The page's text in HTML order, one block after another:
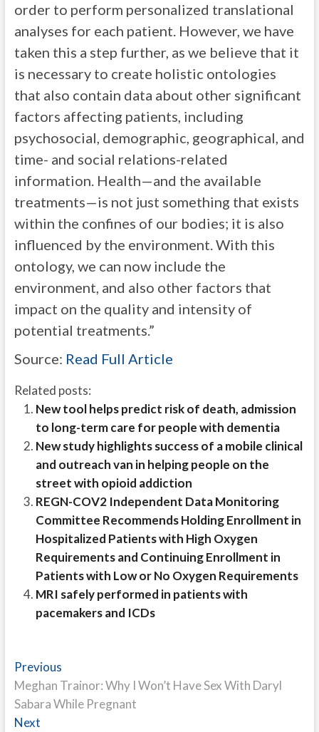
order to perform personalized translational
analyses for each patient. However, we have
taken this a step further, as we believe that it
is necessary to create holistic ontologies
that also contain data about other significant
factors affecting patients, including
psychosocial, demographic, geographical, and
time- and social relations-related
information. Health—and the available
treatments—is not just something that exists
within the confines of our bodies; it is also
influenced by the environment. With this
ontology, we can now include the
environment, and also other factors that
impact on the quality and intensity of
potential treatments.”
Source: Read Full Article
Related posts:
New tool helps predict risk of death, admission
to long-term care for people with dementia
New study highlights success of a mobile clinical
and outreach van in helping people on the
street with opioid addiction
REGN-COV2 Independent Data Monitoring
Committee Recommends Holding Enrollment in
Hospitalized Patients with High Oxygen
Requirements and Continuing Enrollment in
Patients with Low or No Oxygen Requirements
MRI safely performed in patients with
pacemakers and ICDs
Post
navigation
PreviousPrevious
post:
Meghan Trainor: Why I Won’t Have Sex With Daryl
Sabara While Pregnant
NextNext